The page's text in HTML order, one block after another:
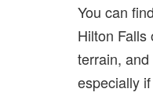
You can
Hilton Falls
terrain,
especially